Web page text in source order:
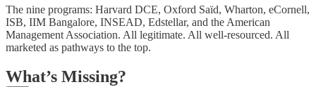
The nine programs: Harvard DCE, Oxford Saïd, Wharton, eCornell,
ISB, IIM Bangalore, INSEAD, Edstellar, and the American
Management Association. All legitimate. All well-resourced. All
marketed as pathways to the top.
What’s Missing?